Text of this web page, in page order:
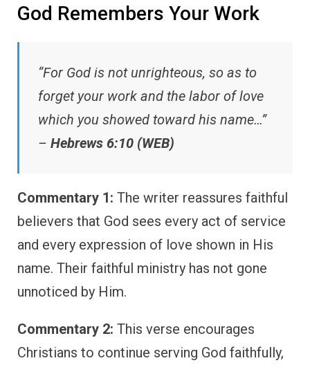
God Remembers Your Work
“For God is not unrighteous, so as to
forget your work and the labor of love
which you showed toward his name…”
– Hebrews 6:10 (WEB)
Commentary 1: The writer reassures faithful
believers that God sees every act of service
and every expression of love shown in His
name. Their faithful ministry has not gone
unnoticed by Him.
Commentary 2: This verse encourages
Christians to continue serving God faithfully,